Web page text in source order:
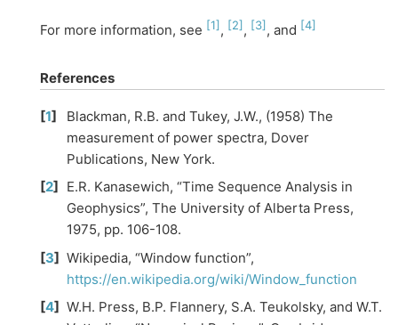
For more information, see [1], [2], [3], and [4]
References
[1]
Blackman, R.B. and Tukey, J.W., (1958) The
measurement of power spectra, Dover
Publications, New York.
[2] E.R. Kanasewich, “Time Sequence Analysis in
Geophysics”, The University of Alberta Press,
1975, pp. 106-108.
[3] Wikipedia, “Window function”,
https://en.wikipedia.org/wiki/Window_function
[4] W.H. Press, B.P. Flannery, S.A. Teukolsky, and W.T.